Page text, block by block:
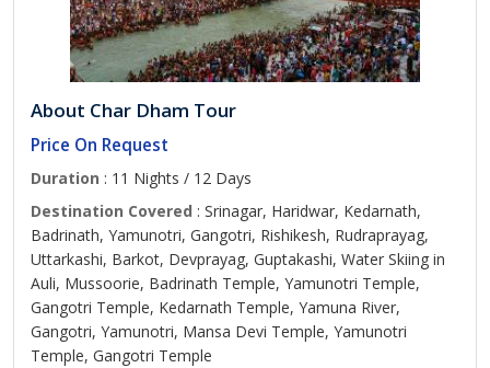
About Char Dham Tour
Price On Request
Duration : 11 Nights / 12 Days
Destination Covered : Srinagar, Haridwar, Kedarnath,
Badrinath, Yamunotri, Gangotri, Rishikesh, Rudraprayag,
Uttarkashi, Barkot, Devprayag, Guptakashi, Water Skiing in
Auli, Mussoorie, Badrinath Temple, Yamunotri Temple,
Gangotri Temple, Kedarnath Temple, Yamuna River,
Gangotri, Yamunotri, Mansa Devi Temple, Yamunotri
Temple, Gangotri Temple